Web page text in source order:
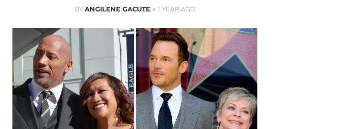
BYANGILENE GACUTE 1 YEAR AGO